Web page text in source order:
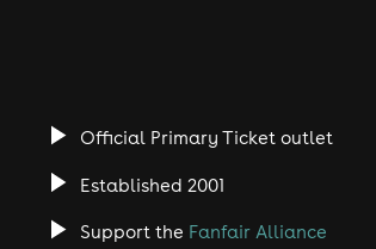
Official Primary Ticket outlet
Established 2001
Support the Fanfair Alliance